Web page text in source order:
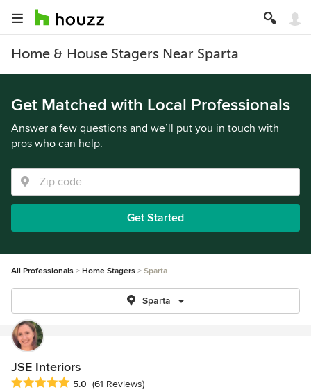
Home & House Stagers Near Sparta
Get Matched with Local Professionals
Answer a few questions and we’ll put you in touch with
pros who can help.
Get Started
All Professionals Home Stagers Sparta
Sparta
JSE Interiors
Average rating: 5 out of 5 stars
5.0 (61 Reviews)